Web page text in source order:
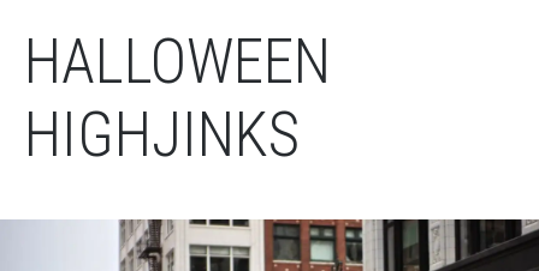
HALLOWEEN
HIGHJINKS